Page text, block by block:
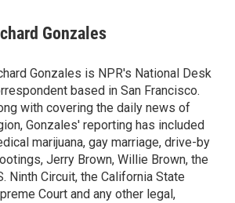
i
l
Gonzales
Gonzales is NPR's National Desk
based in San Francisco.
with covering the daily news of
Gonzales' reporting has included
marijuana, gay marriage, drive-by
Jerry Brown, Willie Brown, the
Ninth Circuit, the California State
Court and any other legal,